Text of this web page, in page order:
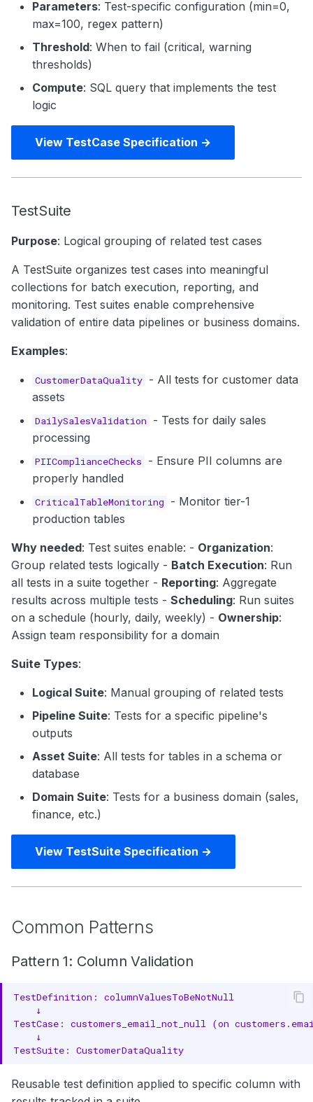
Parameters: Test-specific configuration (min=0,
max=100, regex pattern)
Threshold: When to fail (critical, warning
thresholds)
Compute: SQL query that implements the test
logic
View TestCase Specification →
TestSuite
Purpose: Logical grouping of related test cases
A TestSuite organizes test cases into meaningful
collections for batch execution, reporting, and
monitoring. Test suites enable comprehensive
validation of entire data pipelines or business domains.
Examples:
CustomerDataQuality - All tests for customer data
assets
DailySalesValidation
- Tests for daily sales
processing
PIIComplianceChecks
- Ensure PII columns are
properly handled
CriticalTableMonitoring
- Monitor tier-1
production tables
Why needed: Test suites enable: - Organization:
Group related tests logically - Batch Execution: Run
all tests in a suite together - Reporting: Aggregate
results across multiple tests - Scheduling: Run suites
on a schedule (hourly, daily, weekly) - Ownership:
Assign team responsibility for a domain
Suite Types:
Logical Suite: Manual grouping of related tests
Pipeline Suite: Tests for a specific pipeline's
outputs
Asset Suite: All tests for tables in a schema or
database
Domain Suite: Tests for a business domain (sales,
finance, etc.)
View TestSuite Specification →
Common Patterns
Pattern 1: Column Validation
Reusable test definition applied to specific column with